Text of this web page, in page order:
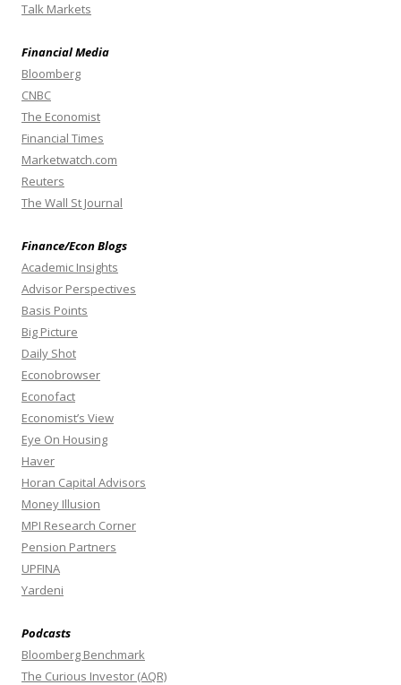
Talk Markets
Financial Media
Bloomberg
CNBC
The Economist
Financial Times
Marketwatch.com
Reuters
The Wall St Journal
Finance/Econ Blogs
Academic Insights
Advisor Perspectives
Basis Points
Big Picture
Daily Shot
Econobrowser
Econofact
Economist’s View
Eye On Housing
Haver
Horan Capital Advisors
Money Illusion
MPI Research Corner
Pension Partners
UPFINA
Yardeni
Podcasts
Bloomberg Benchmark
The Curious Investor (AQR)